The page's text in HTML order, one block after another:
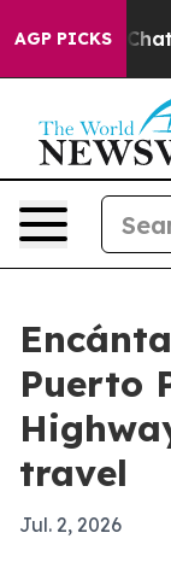
AGP PICKS
Chaos in
Puerto
travel
Jul. 2, 2026